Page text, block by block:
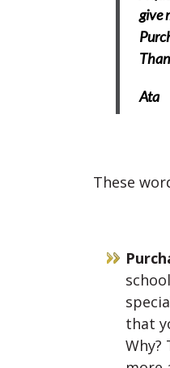
give
Ata
These
that
Why?